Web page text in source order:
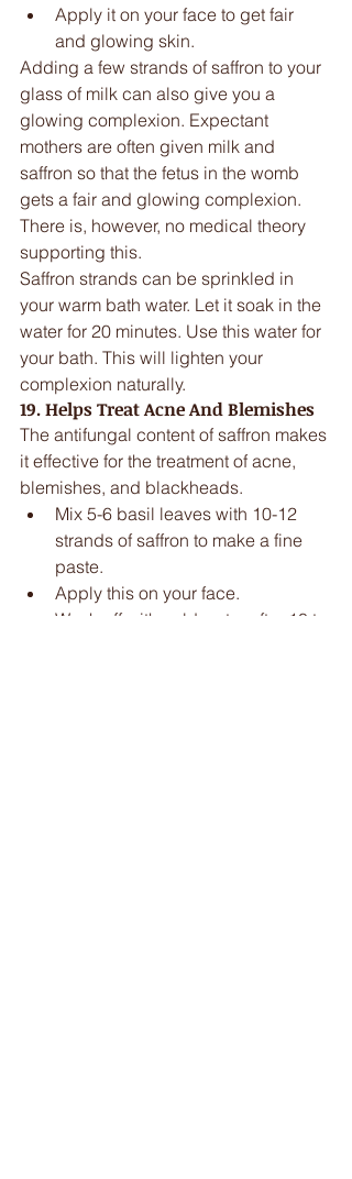
Apply it on your face to get fair
and glowing skin.
Adding a few strands of saffron to your
glass of milk can also give you a
glowing complexion. Expectant
mothers are often given milk and
saffron so that the fetus in the womb
gets a fair and glowing complexion.
There is, however, no medical theory
supporting this.
Saffron strands can be sprinkled in
your warm bath water. Let it soak in the
water for 20 minutes. Use this water for
your bath. This will lighten your
complexion naturally.
19. Helps Treat Acne And Blemishes
The antifungal content of saffron makes
it effective for the treatment of acne,
blemishes, and blackheads.
Mix 5-6 basil leaves with 10-12
strands of saffron to make a fine
paste.
Apply this on your face.
Wash off with cold water after 10 to